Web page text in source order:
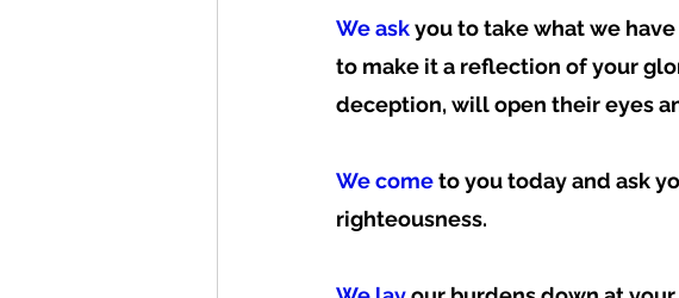
We ask you to take what we
to make it a reflection of your
deception, will open their eyes
We come to you today and ask
righteousness.